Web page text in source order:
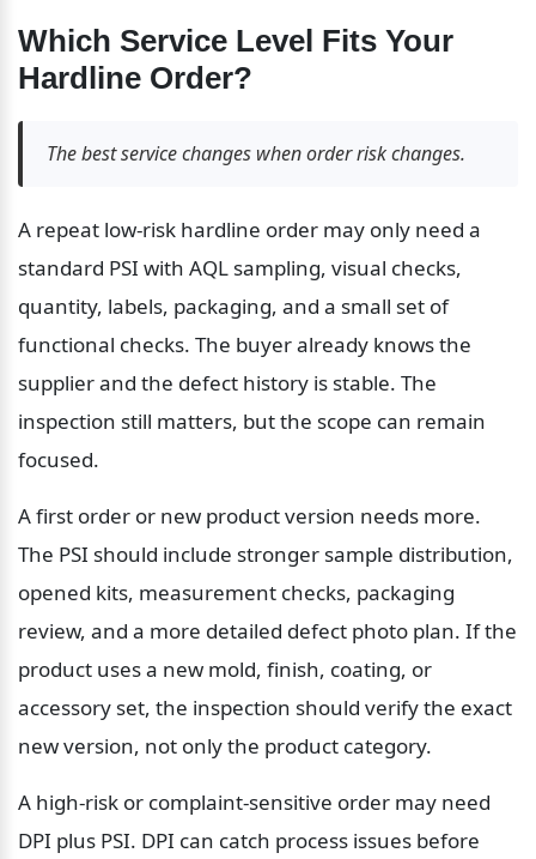
Which Service Level Fits Your
Hardline Order?
The best service changes when order risk changes.
A repeat low-risk hardline order may only need a
standard PSI with AQL sampling, visual checks,
quantity, labels, packaging, and a small set of
functional checks. The buyer already knows the
supplier and the defect history is stable. The
inspection still matters, but the scope can remain
focused.
A first order or new product version needs more.
The PSI should include stronger sample distribution,
opened kits, measurement checks, packaging
review, and a more detailed defect photo plan. If the
product uses a new mold, finish, coating, or
accessory set, the inspection should verify the exact
new version, not only the product category.
A high-risk or complaint-sensitive order may need
DPI plus PSI. DPI can catch process issues before